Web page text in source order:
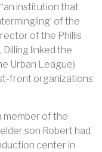
institution that
of the
of the Phillis
linked the
Urban League)
front organizations
member of the
elder son Robert had
center in